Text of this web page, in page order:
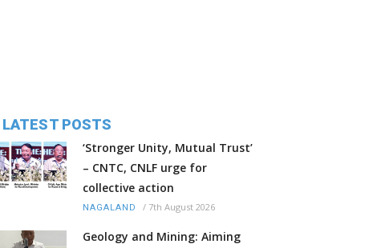
LATEST POSTS
‘Stronger Unity, Mutual Trust’
– CNTC, CNLF urge for
collective action
NAGALAND / 7th August 2026
Geology and Mining: Aiming